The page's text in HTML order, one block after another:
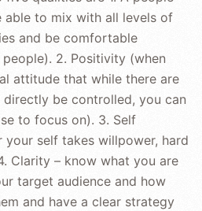
able to mix with all levels of
and be comfortable
2. Positivity (when
attitude that while there are
directly be controlled, you can
to focus on). 3. Self
self takes willpower, hard
Clarity – know what you are
target audience and how
and have a clear strategy